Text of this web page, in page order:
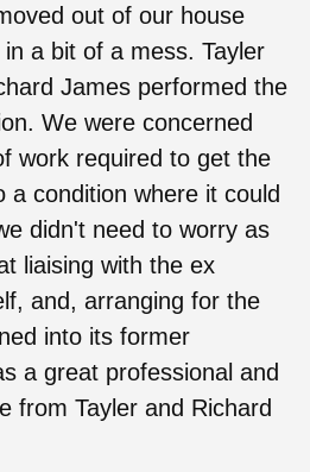
out of our house
a bit of a mess. Tayler
James performed the
We were concerned
work required to get the
a condition where it could
didn't need to worry as
liaising with the ex
and, arranging for the
into its former
a great professional and
from Tayler and Richard